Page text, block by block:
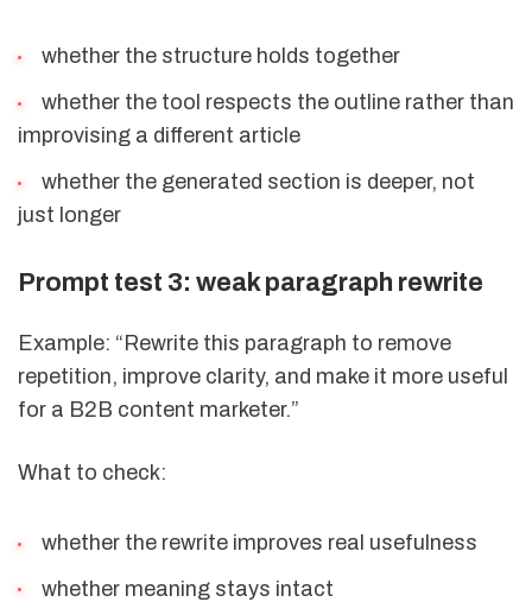
whether the structure holds together
whether the tool respects the outline rather than
improvising a different article
whether the generated section is deeper, not
just longer
Prompt test 3: weak paragraph rewrite
Example: “Rewrite this paragraph to remove
repetition, improve clarity, and make it more useful
for a B2B content marketer.”
What to check:
whether the rewrite improves real usefulness
whether meaning stays intact